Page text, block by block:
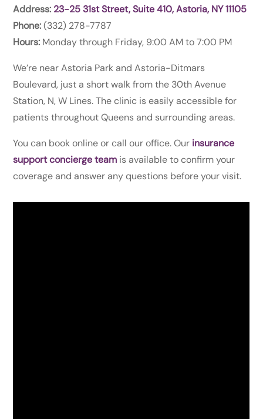
Address: 23-25 31st Street, Suite 410, Astoria, NY 11105
Phone:(332) 278-7787
Hours: Monday through Friday, 9:00 AM to 7:00 PM
We’re near Astoria Park and Astoria-Ditmars
Boulevard, just a short walk from the 30th Avenue
Station, N, W Lines. The clinic is easily accessible for
patients throughout Queens and surrounding areas.
You can book online or call our office. Our insurance
support concierge team is available to confirm your
coverage and answer any questions before your visit.